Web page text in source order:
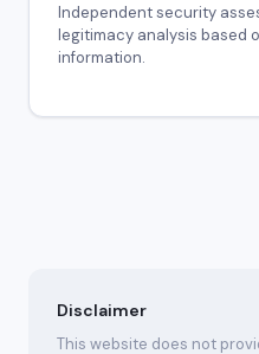
Independent security
legitimacy analysis based
information.
Disclaimer
This website does not